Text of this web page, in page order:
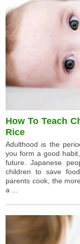
How To Teach
Rice
Adulthood is the
you form a good
future. Japanese
children to save
parents cook, the
a ...